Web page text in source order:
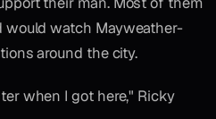
watch Mayweather-
around the city.
when I got here," Ricky